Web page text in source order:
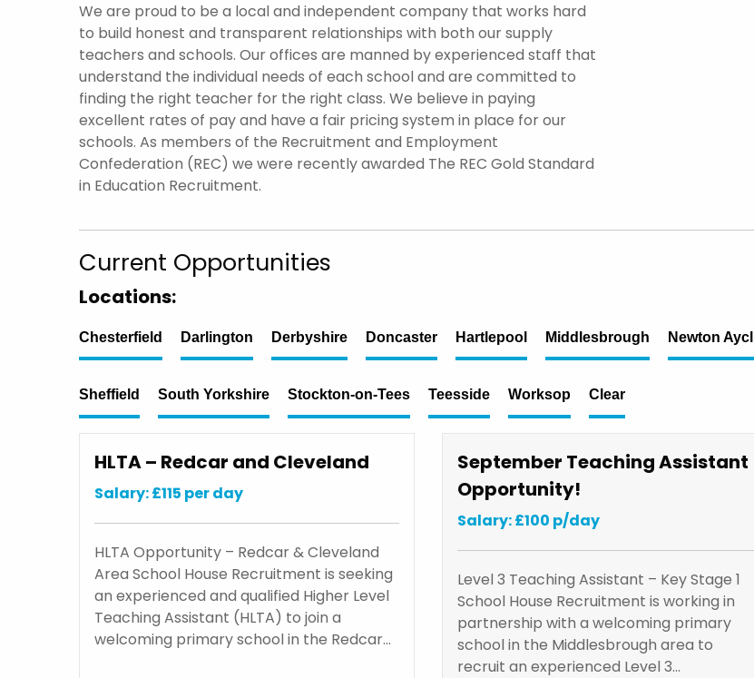
We are proud to be a local and independent company that works hard
to build honest and transparent relationships with both our supply
teachers and schools. Our offices are manned by experienced staff that
understand the individual needs of each school and are committed to
finding the right teacher for the right class. We believe in paying
excellent rates of pay and have a fair pricing system in place for our
schools. As members of the Recruitment and Employment
Confederation (REC) we were recently awarded The REC Gold Standard
in Education Recruitment.
Current Opportunities
Locations:
Chesterfield Darlington Derbyshire Doncaster Hartlepool Middlesbrough Newton
Sheffield South Yorkshire Stockton-on-Tees Teesside Worksop Clear
HLTA – Redcar and Cleveland
Salary: £115 per day
HLTA Opportunity – Redcar & Cleveland
Area School House Recruitment is seeking
an experienced and qualified Higher Level
Teaching Assistant (HLTA) to join a
welcoming primary school in the Redcar…
September Teaching Assistant
Opportunity!
Salary: £100 p/day
Level 3 Teaching Assistant – Key Stage 1
School House Recruitment is working in
partnership with a welcoming primary
school in the Middlesbrough area to
recruit an experienced Level 3…